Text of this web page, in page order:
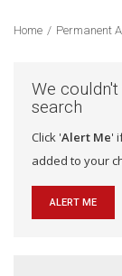
Home / Permanent
We
search
Click 'Alert Me'
added to your
ALERT ME